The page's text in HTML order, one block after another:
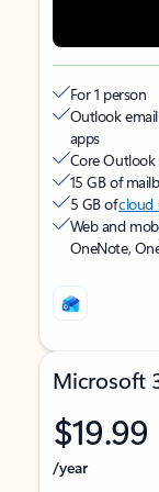
For 1 person
Outlook
apps
Core Outlook
15 GB of
5 GB ofcloud
Web and
OneNote,
Microsoft
$19.99
/year